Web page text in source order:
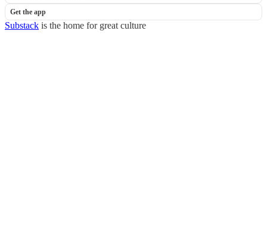
Get the app
Substack is the home for great culture